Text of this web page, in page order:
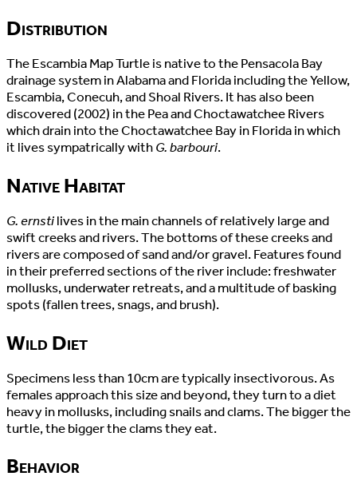
Distribution
The Escambia Map Turtle is native to the Pensacola Bay
drainage system in Alabama and Florida including the Yellow,
Escambia, Conecuh, and Shoal Rivers. It has also been
discovered (2002) in the Pea and Choctawatchee Rivers
which drain into the Choctawatchee Bay in Florida in which
it lives sympatrically withG. barbouri.
Native Habitat
G. ernstilives in the main channels of relatively large and
swift creeks and rivers. The bottoms of these creeks and
rivers are composed of sand and/or gravel. Features found
in their preferred sections of the river include: freshwater
mollusks, underwater retreats, and a multitude of basking
spots (fallen trees, snags, and brush).
Wild Diet
Specimens less than 10cm are typically insectivorous. As
females approach this size and beyond, they turn to a diet
heavy in mollusks, including snails and clams. The bigger the
turtle, the bigger the clams they eat.
Behavior